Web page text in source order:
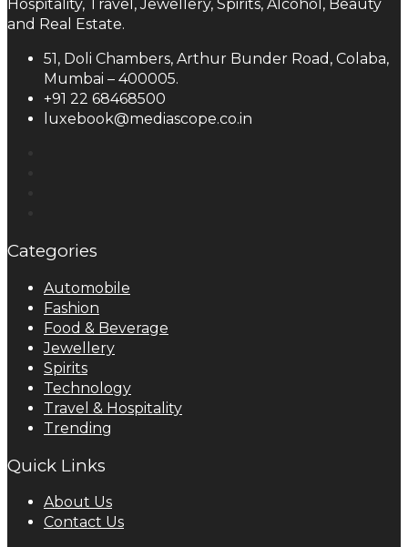
Hospitality, Travel, Jewellery, Spirits, Alcohol, Beauty
and Real Estate.
51, Doli Chambers, Arthur Bunder Road, Colaba,
Mumbai – 400005.
+91 22 68468500
luxebook@mediascope.co.in
Categories
Automobile
Fashion
Food & Beverage
Jewellery
Spirits
Technology
Travel & Hospitality
Trending
Quick Links
About Us
Contact Us